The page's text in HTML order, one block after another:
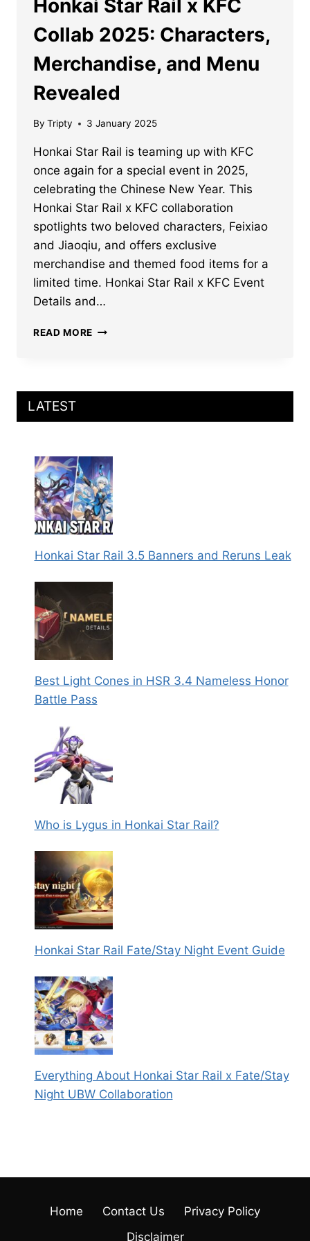
Honkai Star Rail x KFC
Collab 2025: Characters,
Merchandise, and Menu
Revealed
By Tripty 3 January 2025
Honkai Star Rail is teaming up with KFC
once again for a special event in 2025,
celebrating the Chinese New Year. This
Honkai Star Rail x KFC collaboration
spotlights two beloved characters, Feixiao
and Jiaoqiu, and offers exclusive
merchandise and themed food items for a
limited time. Honkai Star Rail x KFC Event
Details and…
READ MORE HONKAI
AND
MENU
REVEALED
LATEST
Honkai Star Rail 3.5 Banners and Reruns Leak
Best Light Cones in HSR 3.4 Nameless Honor
Battle Pass
Who is Lygus in Honkai Star Rail?
Honkai Star Rail Fate/Stay Night Event Guide
Everything About Honkai Star Rail x Fate/Stay
Night UBW Collaboration
Home Contact Us
Privacy Policy
Disclaimer